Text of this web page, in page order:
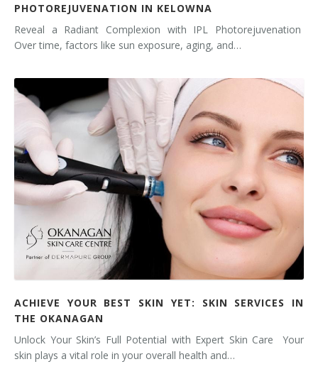
PHOTOREJUVENATION IN KELOWNA
Reveal a Radiant Complexion with IPL Photorejuvenation
Over time, factors like sun exposure, aging, and…
ACHIEVE YOUR BEST SKIN YET: SKIN SERVICES IN
THE OKANAGAN
Unlock Your Skin’s Full Potential with Expert Skin Care Your
skin plays a vital role in your overall health and…